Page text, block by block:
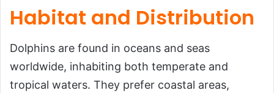
Habitat and Distribution
Dolphins are found in oceans and seas
worldwide, inhabiting both temperate and
tropical waters. They prefer coastal areas,